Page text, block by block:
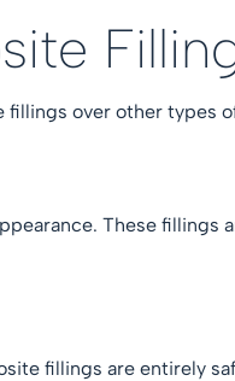
over other types
These
fillings are entirely